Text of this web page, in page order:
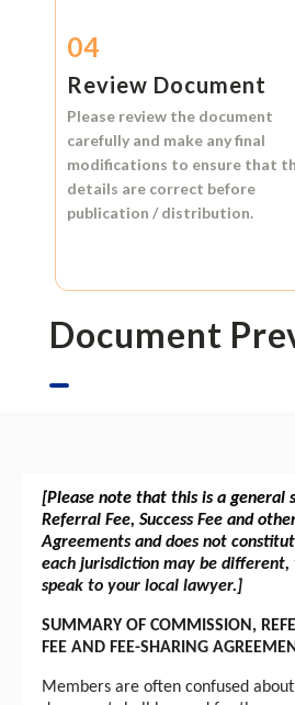
04
Review Document
Please review the document
carefully and make any final
modifications to ensure that
details are correct before
publication / distribution.
Document